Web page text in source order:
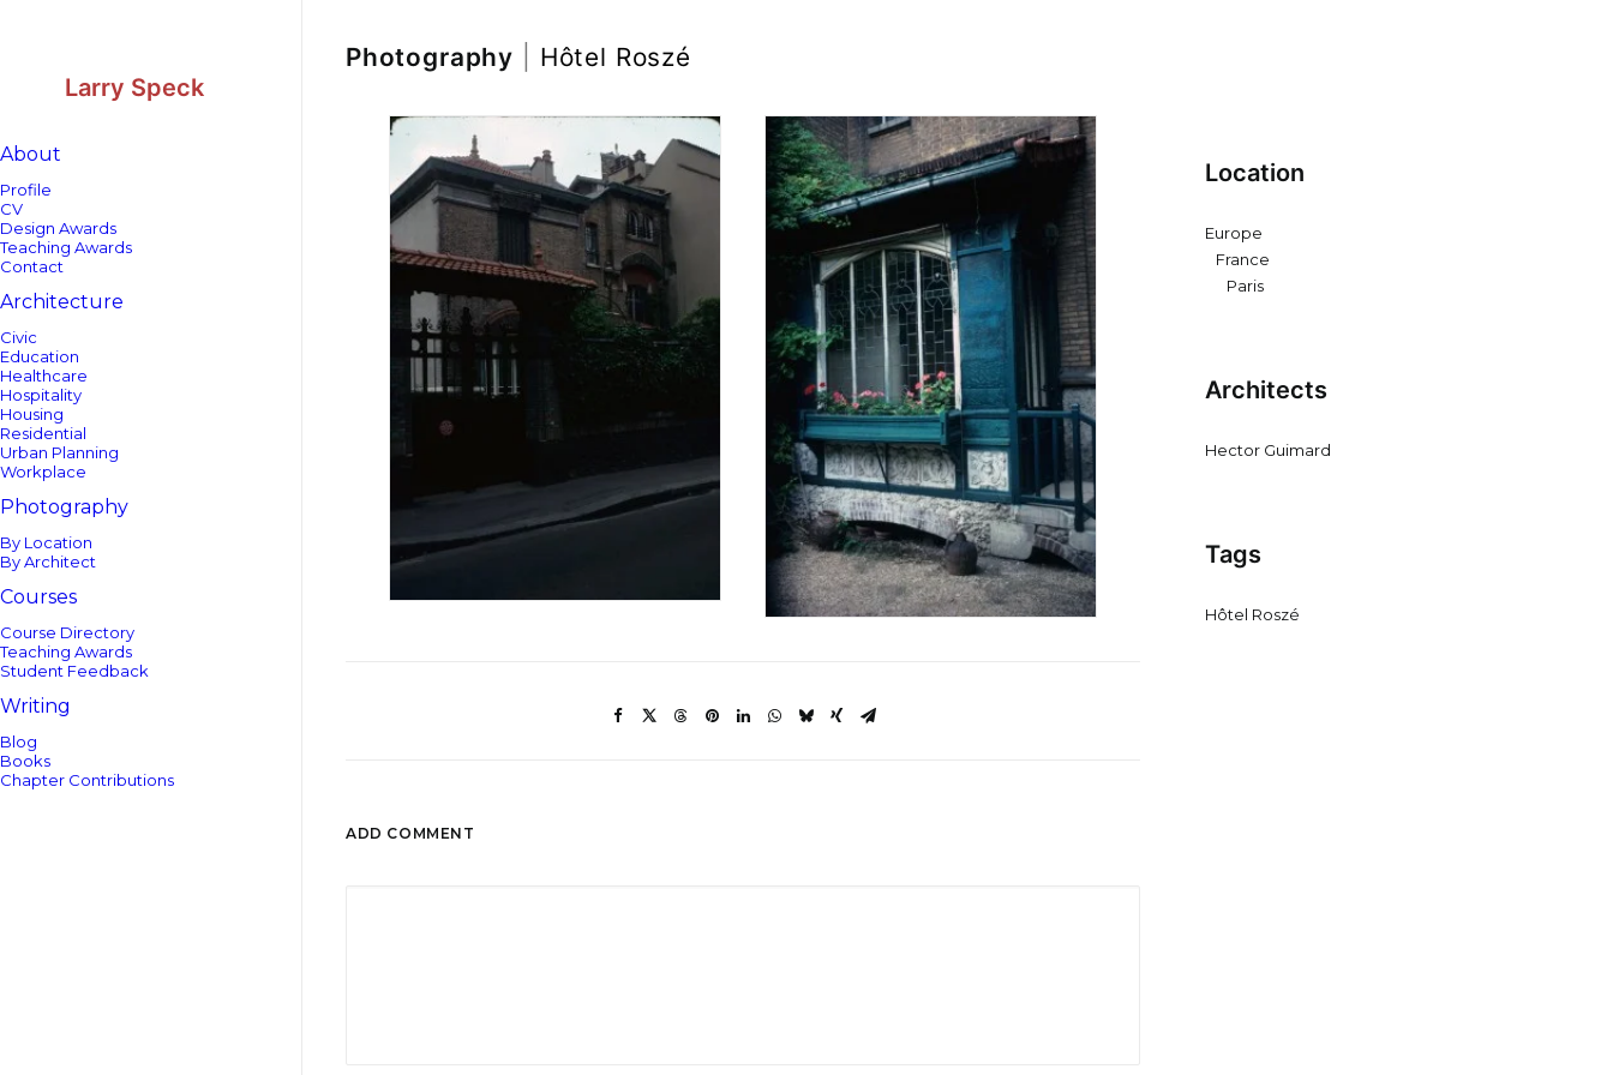
Larry Speck
About
Profile
CV
Design Awards
Teaching Awards
Contact
Architecture
Civic
Education
Healthcare
Hospitality
Housing
Residential
Urban Planning
Workplace
Photography
By Location
By Architect
Courses
Course Directory
Teaching Awards
Student Feedback
Writing
Blog
Books
Chapter Contributions
Photography Hôtel Roszé
ADD COMMENT
Location
Europe
France
Paris
Architects
Hector Guimard
Tags
Hôtel Roszé